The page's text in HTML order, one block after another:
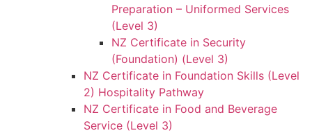
Preparation – Uniformed Services
(Level 3)
NZ Certificate in Security
(Foundation) (Level 3)
NZ Certificate in Foundation Skills (Level
2) Hospitality Pathway
NZ Certificate in Food and Beverage
Service (Level 3)